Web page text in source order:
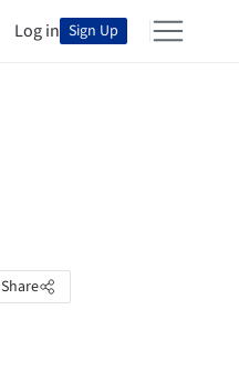
Log in Sign Up
Share